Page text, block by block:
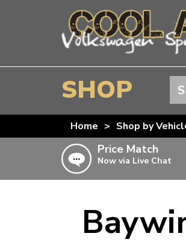
SHOP
BEETLE
SPLITSCREEN
BAYWINDOW
T4 TRANSPORTER
T5 TRANSPORTER
Home > Shop by
Price Match
Now via Live Chat